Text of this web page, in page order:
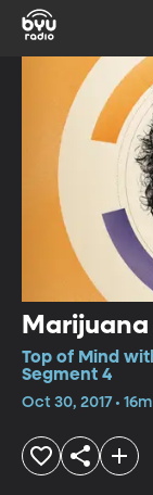
Top of Mind
Segment 4
Oct 30, 2017 • 16m